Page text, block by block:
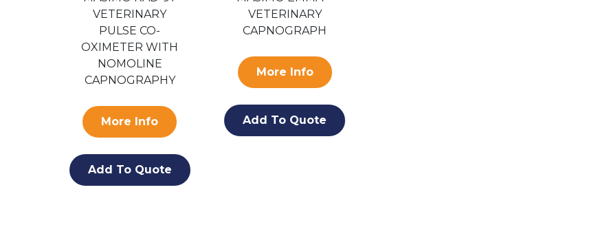
VETERINARY
PULSE CO-
OXIMETER WITH
NOMOLINE
CAPNOGRAPHY
More Info
Add To Quote
VETERINARY
CAPNOGRAPH
More Info
Add To Quote